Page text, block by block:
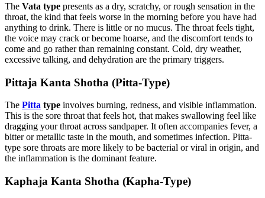
The Vata type presents as a dry, scratchy, or rough sensation in the
throat, the kind that feels worse in the morning before you have had
anything to drink. There is little or no mucus. The throat feels tight,
the voice may crack or become hoarse, and the discomfort tends to
come and go rather than remaining constant. Cold, dry weather,
excessive talking, and dehydration are the primary triggers.
Pittaja Kanta Shotha (Pitta-Type)
The Pitta type involves burning, redness, and visible inflammation.
This is the sore throat that feels hot, that makes swallowing feel like
dragging your throat across sandpaper. It often accompanies fever, a
bitter or metallic taste in the mouth, and sometimes infection. Pitta-
type sore throats are more likely to be bacterial or viral in origin, and
the inflammation is the dominant feature.
Kaphaja Kanta Shotha (Kapha-Type)